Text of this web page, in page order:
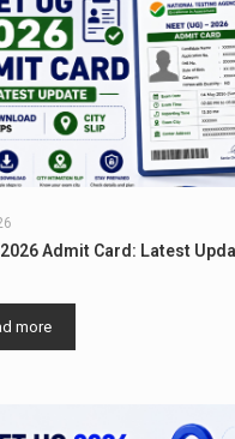
2026 Admit Card: Latest
more